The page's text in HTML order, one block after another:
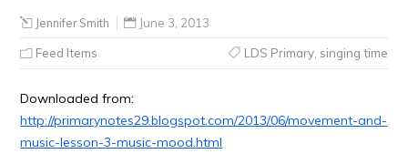
Jennifer Smith June 3, 2013
Feed Items LDS Primary, singing time
Downloaded from:
http://primarynotes29.blogspot.com/2013/06/movement-and-
music-lesson-3-music-mood.html